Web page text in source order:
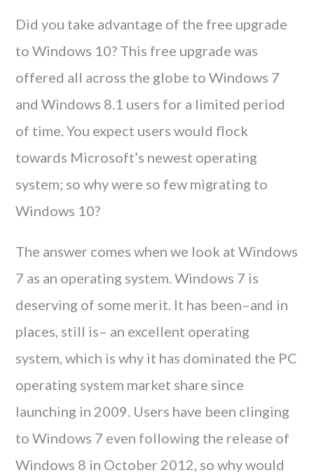
Did you take advantage of the free upgrade
to Windows 10? This free upgrade was
offered all across the globe to Windows 7
and Windows 8.1 users for a limited period
of time. You expect users would flock
towards Microsoft’s newest operating
system; so why were so few migrating to
Windows 10?
The answer comes when we look at Windows
7 as an operating system. Windows 7 is
deserving of some merit. It has been–and in
places, still is– an excellent operating
system, which is why it has dominated the PC
operating system market share since
launching in 2009. Users have been clinging
to Windows 7 even following the release of
Windows 8 in October 2012, so why would